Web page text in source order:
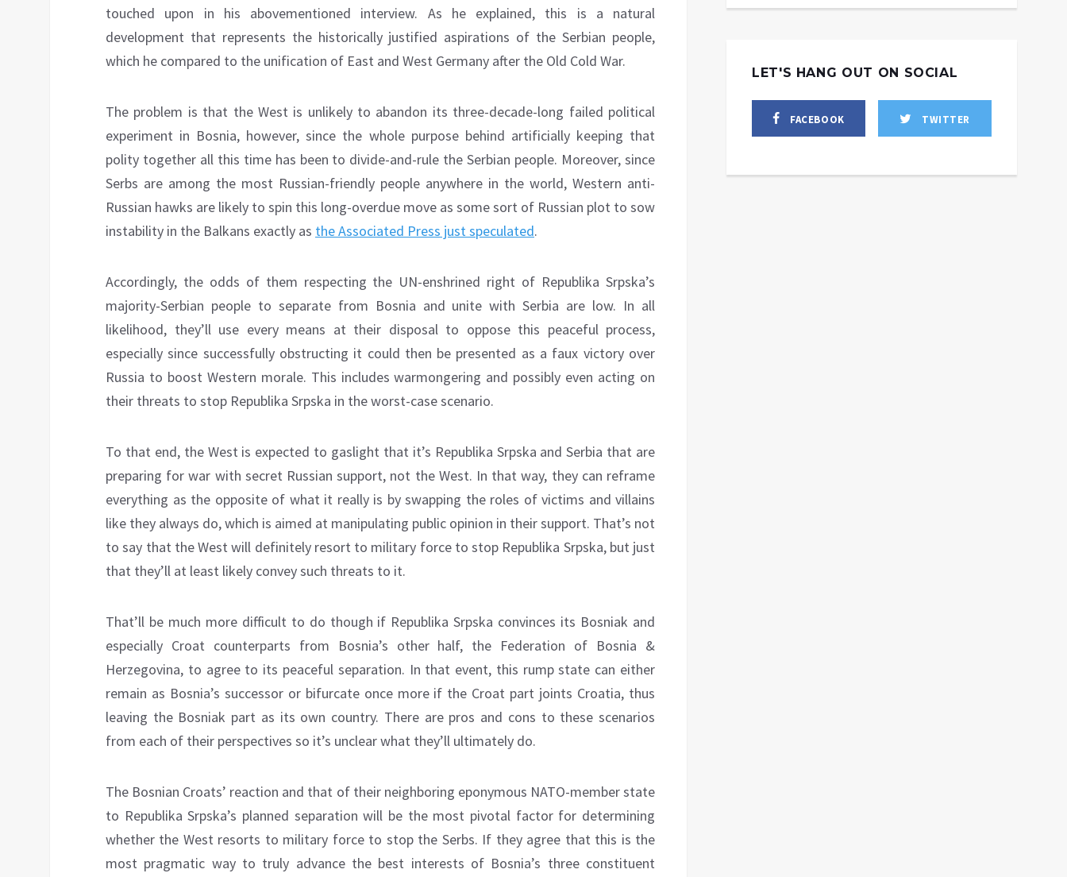
touched upon in his abovementioned interview. As he explained, this is a natural
development that represents the historically justified aspirations of the Serbian people,
which he compared to the unification of East and West Germany after the Old Cold War.
The problem is that the West is unlikely to abandon its three-decade-long failed political
experiment in Bosnia, however, since the whole purpose behind artificially keeping that
polity together all this time has been to divide-and-rule the Serbian people. Moreover, since
Serbs are among the most Russian-friendly people anywhere in the world, Western anti-
Russian hawks are likely to spin this long-overdue move as some sort of Russian plot to sow
instability in the Balkans exactly as the Associated Press just speculated.
Accordingly, the odds of them respecting the UN-enshrined right of Republika Srpska’s
majority-Serbian people to separate from Bosnia and unite with Serbia are low. In all
likelihood, they’ll use every means at their disposal to oppose this peaceful process,
especially since successfully obstructing it could then be presented as a faux victory over
Russia to boost Western morale. This includes warmongering and possibly even acting on
their threats to stop Republika Srpska in the worst-case scenario.
To that end, the West is expected to gaslight that it’s Republika Srpska and Serbia that are
preparing for war with secret Russian support, not the West. In that way, they can reframe
everything as the opposite of what it really is by swapping the roles of victims and villains
like they always do, which is aimed at manipulating public opinion in their support. That’s not
to say that the West will definitely resort to military force to stop Republika Srpska, but just
that they’ll at least likely convey such threats to it.
That’ll be much more difficult to do though if Republika Srpska convinces its Bosniak and
especially Croat counterparts from Bosnia’s other half, the Federation of Bosnia &
Herzegovina, to agree to its peaceful separation. In that event, this rump state can either
remain as Bosnia’s successor or bifurcate once more if the Croat part joints Croatia, thus
leaving the Bosniak part as its own country. There are pros and cons to these scenarios
from each of their perspectives so it’s unclear what they’ll ultimately do.
The Bosnian Croats’ reaction and that of their neighboring eponymous NATO-member state
to Republika Srpska’s planned separation will be the most pivotal factor for determining
whether the West resorts to military force to stop the Serbs. If they agree that this is the
most pragmatic way to truly advance the best interests of Bosnia’s three constituent
LET'S HANG OUT ON SOCIAL
FACEBOOK TWITTER